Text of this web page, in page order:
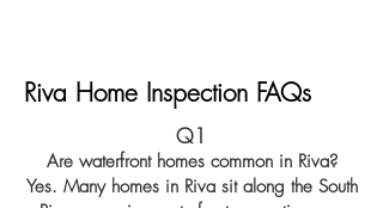
Riva Home Inspection FAQs
Q1
Are waterfront homes common in Riva?
Yes. Many homes in Riva sit along the South